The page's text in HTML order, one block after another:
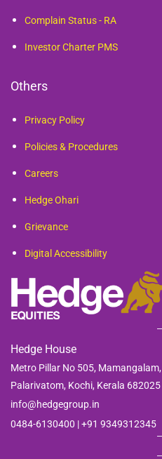
Complain Status - RA
Investor Charter PMS
Others
Privacy Policy
Policies & Procedures
Careers
Hedge Ohari
Grievance
Digital Accessibility
Hedge House
Metro Pillar No 505, Mamangalam,
Palarivatom, Kochi, Kerala 682025
info@hedgegroup.in
0484-6130400 | +91 9349312345